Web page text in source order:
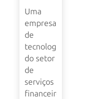
Uma
empresa
de
tecnologia
do setor
de
serviços
financeiros